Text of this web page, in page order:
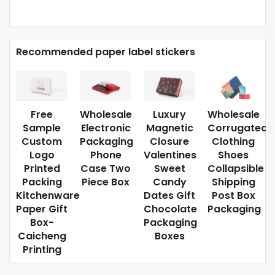
Recommended paper label stickers
Free
Sample
Custom
Logo
Printed
Packing
Kitchenware
Paper Gift
Box-
Caicheng
Printing
Wholesale
Electronic
Packaging
Phone
Case Two
Piece Box
Luxury
Magnetic
Closure
Valentines
Sweet
Candy
Dates Gift
Chocolate
Packaging
Boxes
Wholesale
Corrugated
Clothing
Shoes
Collapsible
Shipping
Post Box
Packaging